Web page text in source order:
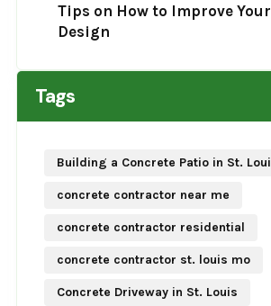
Tips on How to Improve
Design
Tags
Building a Concrete Patio in St.
concrete contractor near me
concrete contractor residential
concrete contractor st. louis mo
Concrete Driveway in St. Louis